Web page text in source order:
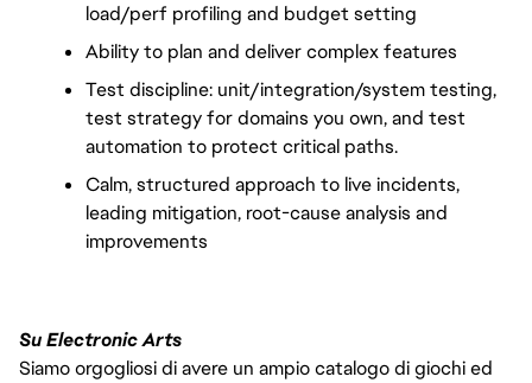
load/perf profiling and budget setting
Ability to plan and deliver complex features
Test discipline: unit/integration/system testing,
test strategy for domains you own, and test
automation to protect critical paths.
Calm, structured approach to live incidents,
leading mitigation, root-cause analysis and
improvements
Su Electronic Arts
Siamo orgogliosi di avere un ampio catalogo di giochi ed